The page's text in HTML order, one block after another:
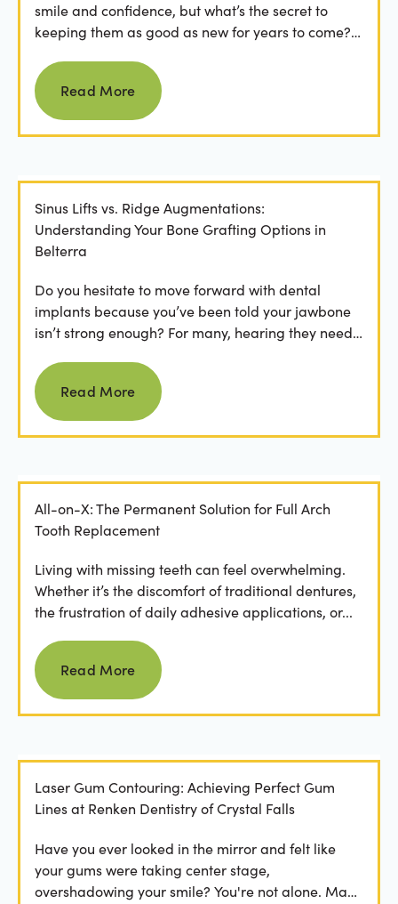
smile and confidence, but what’s the secret to
keeping them as good as new for years to come?
Read more
Read More
Sinus Lifts vs. Ridge Augmentations:
Understanding Your Bone Grafting Options in
Belterra
Do you hesitate to move forward with dental
implants because you’ve been told your jawbone
isn’t strong enough? For many, hearing they need
Read more
Read More
All-on-X: The Permanent Solution for Full Arch
Tooth Replacement
Living with missing teeth can feel overwhelming.
Whether it’s the discomfort of traditional dentures,
the frustration of daily adhesive applications, or...
Read more
Read More
Laser Gum Contouring: Achieving Perfect Gum
Lines at Renken Dentistry of Crystal Falls
Have you ever looked in the mirror and felt like
your gums were taking center stage,
overshadowing your smile? You're not alone. Many